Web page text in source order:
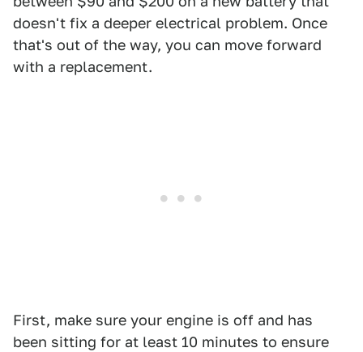
doesn't fix a deeper electrical problem. Once
that's out of the way, you can move forward
with a replacement.
First, make sure your engine is off and has
been sitting for at least 10 minutes to ensure